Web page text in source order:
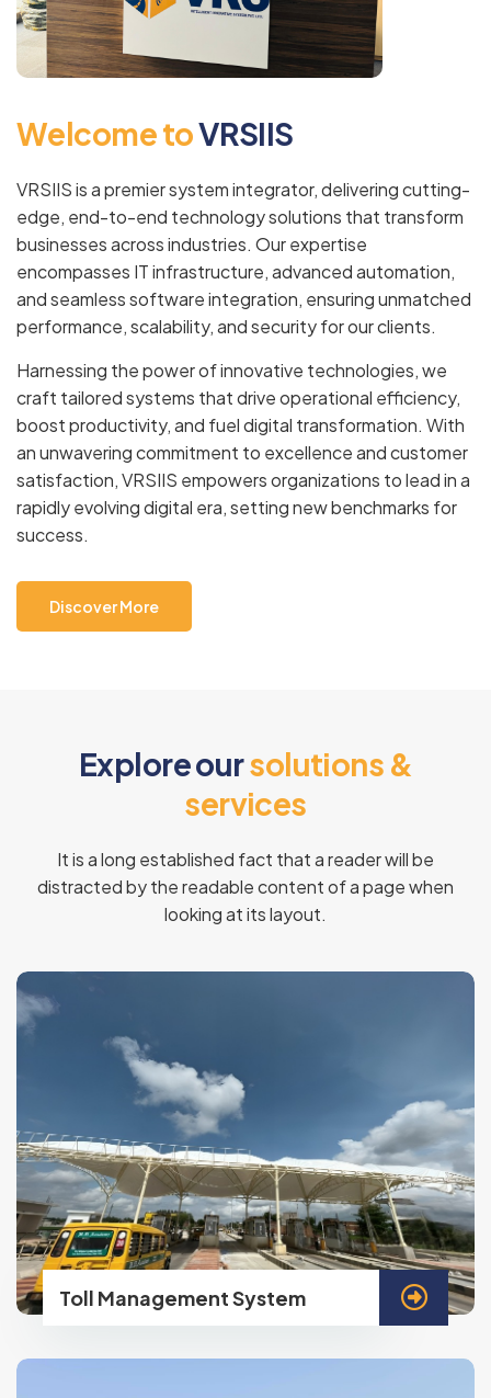
WelcometoVRSIIS
VRSIIS is a premier system integrator, delivering cutting-
edge, end-to-end technology solutions that transform
businesses across industries. Our expertise
encompasses IT infrastructure, advanced automation,
and seamless software integration, ensuring unmatched
performance, scalability, and security for our clients.
Harnessing the power of innovative technologies, we
craft tailored systems that drive operational efficiency,
boost productivity, and fuel digital transformation. With
an unwavering commitment to excellence and customer
satisfaction, VRSIIS empowers organizations to lead in a
rapidly evolving digital era, setting new benchmarks for
success.
Discover More
Exploreoursolutions &
services
It is a long established fact that a reader will be
distracted by the readable content of a page when
looking at its layout.
Toll Management System